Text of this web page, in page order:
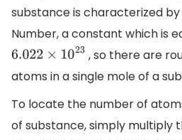
substance is characterized
Number, a constant which is
6.022 ×1023 , so there are
atoms in a single mole of a
To locate the number of
of substance, simply multiply